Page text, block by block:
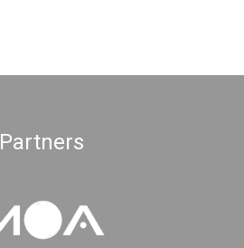
Partners